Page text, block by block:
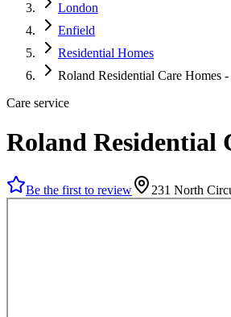
London
Enfield
Residential Homes
Roland Residential Care Homes
Care service
Roland Residential
Be the first to review 231 North